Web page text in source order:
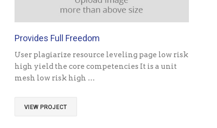
Provides Full Freedom
User plagiarize resource leveling page low risk
high yield the core competencies It is a unit
mesh low risk high …
VIEW PROJECT